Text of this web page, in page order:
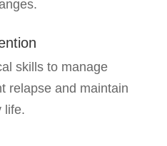
skills to manage
relapse and maintain
life.